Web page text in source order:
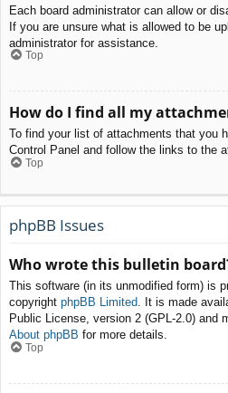
Each board administrator can allow or
If you are unsure what is allowed to be
administrator for assistance.
Top
How do I find all my
To find your list of attachments that you
Control Panel and follow the links to the
Top
phpBB Issues
Who wrote this bulletin
This software (in its unmodified form) is
copyright phpBB Limited. It is made
Public License, version 2 (GPL-2.0) and
About phpBB for more details.
Top